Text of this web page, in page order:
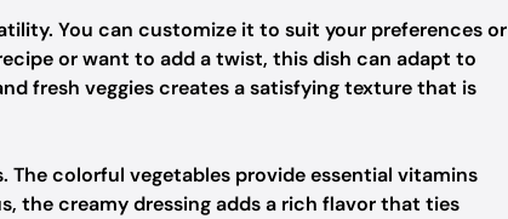
You can customize it to suit your preferences or
or want to add a twist, this dish can adapt to
fresh veggies creates a satisfying texture that is
The colorful vegetables provide essential vitamins
the creamy dressing adds a rich flavor that ties